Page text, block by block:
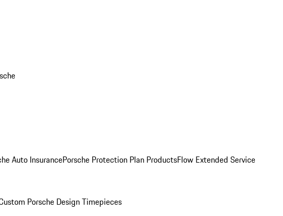
Auto InsurancePorsche Protection Plan ProductsFlow Extended Service
Porsche Design Timepieces